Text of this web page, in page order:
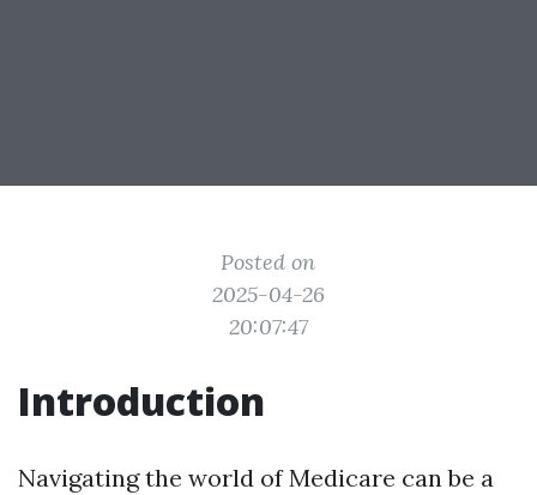
Posted on
2025-04-26
20:07:47
Introduction
Navigating the world of Medicare can be a